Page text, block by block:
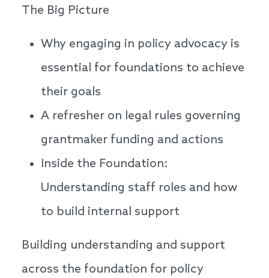
The Big Picture
Why engaging in policy advocacy is
essential for foundations to achieve
their goals
A refresher on legal rules governing
grantmaker funding and actions
Inside the Foundation:
Understanding staff roles and how
to build internal support
Building understanding and support
across the foundation for policy